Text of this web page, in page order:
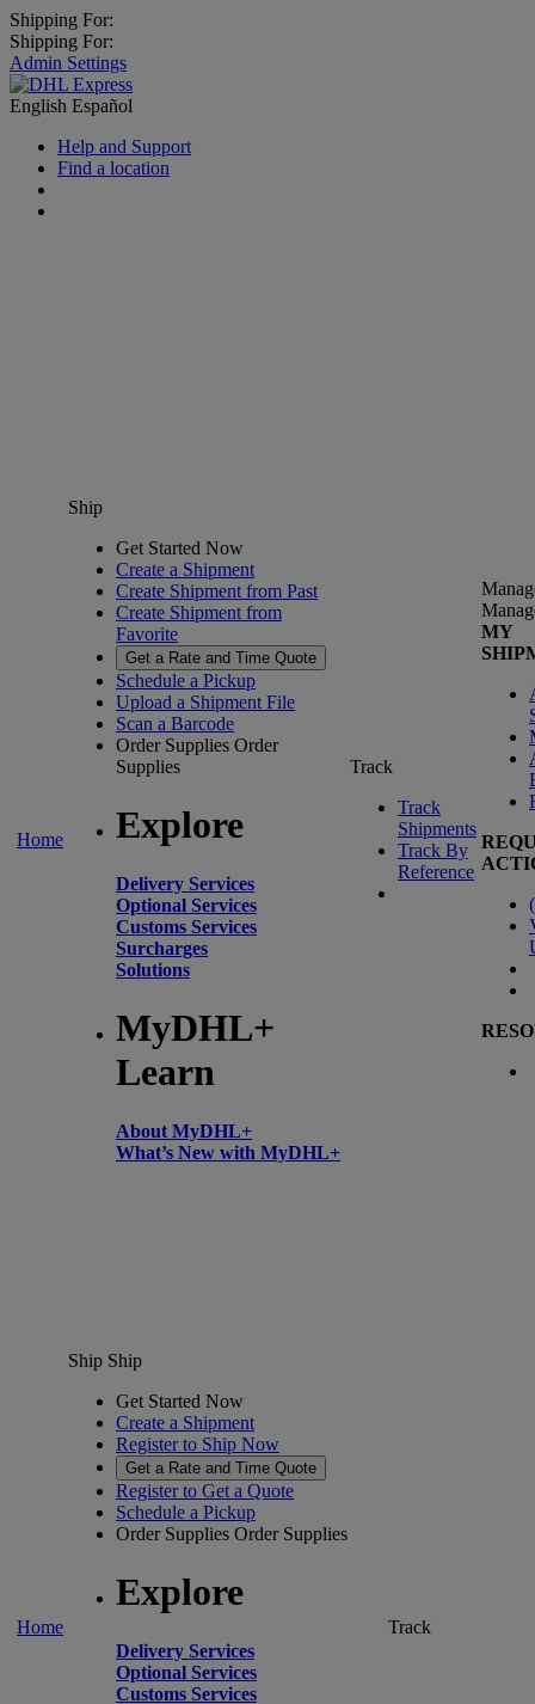
Shipping For:
Shipping For:
Admin Settings
English Español
Help and Support
Find a location
Home
Ship
Get Started Now
Create a Shipment
Create Shipment from Past
Create Shipment from
Favorite
Get a Rate and Time Quote
Schedule a Pickup
Upload a Shipment File
Scan a Barcode
Order Supplies Order
Supplies
Explore
Delivery Services
Optional Services
Customs Services
Surcharges
Solutions
MyDHL+
Learn
About MyDHL+
What’s New with MyDHL+
Track
Track
Shipments
Track By
Reference
MY
(
Home
Ship Ship
Get Started Now
Create a Shipment
Register to Ship Now
Get a Rate and Time Quote
Register to Get a Quote
Schedule a Pickup
Order Supplies Order Supplies
Explore
Delivery Services
Optional Services
Customs Services
Track